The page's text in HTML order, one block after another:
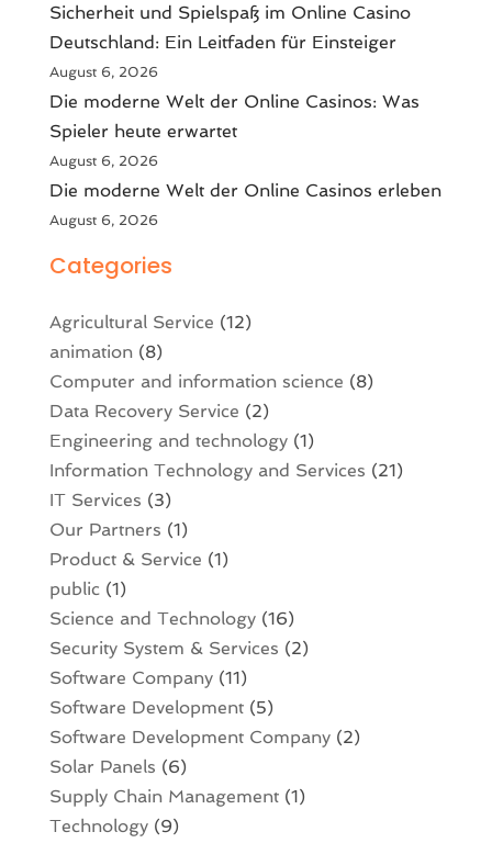
Sicherheit und Spielspaß im Online Casino
Deutschland: Ein Leitfaden für Einsteiger
August 6, 2026
Die moderne Welt der Online Casinos: Was
Spieler heute erwartet
August 6, 2026
Die moderne Welt der Online Casinos erleben
August 6, 2026
Categories
Agricultural Service (12)
animation(8)
Computer and information science (8)
Data Recovery Service (2)
Engineering and technology(1)
Information Technology and Services (21)
IT Services (3)
Our Partners (1)
Product & Service (1)
public(1)
Science and Technology(16)
Security System & Services (2)
Software Company(11)
Software Development(5)
Software Development Company(2)
Solar Panels (6)
Supply Chain Management(1)
Technology(9)